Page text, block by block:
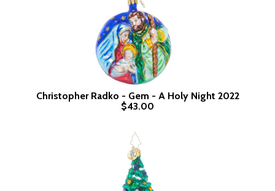
Christopher Radko - Gem - A Holy Night 2022
$43.00